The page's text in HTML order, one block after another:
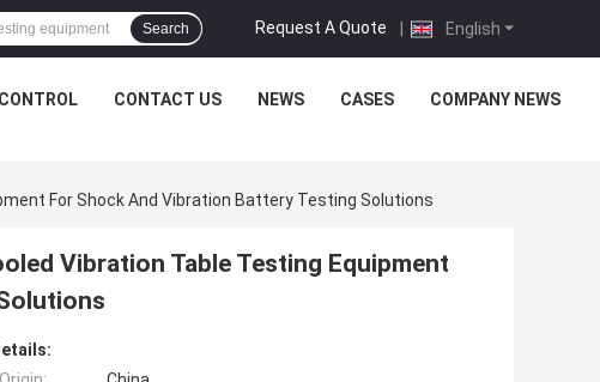
English
Request A Quote |
Search
CONTACT US NEWS CASES COMPANY NEWS
For Shock And Vibration Battery Testing Solutions
Vibration Table Testing Equipment